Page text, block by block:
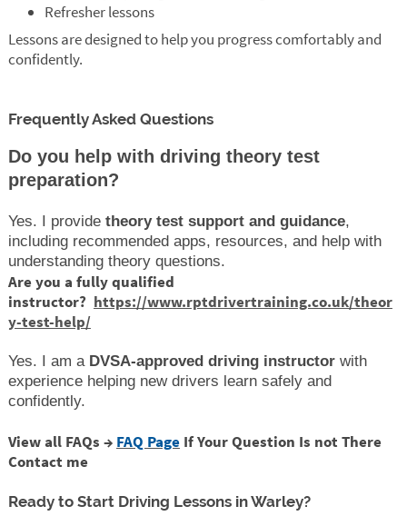
Refresher lessons
Lessons are designed to help you progress comfortably and
confidently.
Frequently Asked Questions
Do you help with driving theory test
preparation?
Yes. I provide theory test support and guidance,
including recommended apps, resources, and help with
understanding theory questions.
Are you a fully qualified
instructor? https://www.rptdrivertraining.co.uk/theor
y-test-help/
Yes. I am a DVSA-approved driving instructorwith
experience helping new drivers learn safely and
confidently.
View all FAQs → FAQ PageIf Your Question Is not There
Contact me
Ready to Start Driving Lessons in Warley?